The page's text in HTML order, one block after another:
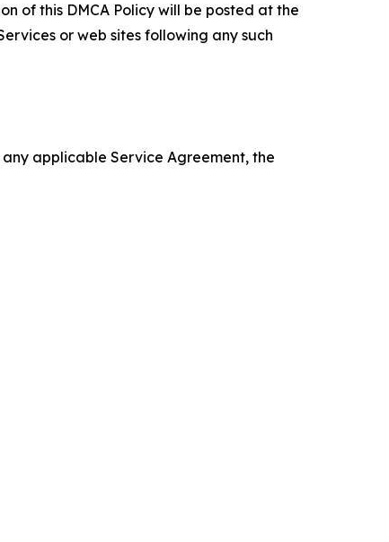
of this DMCA Policy will be posted at the
or web sites following any such
applicable Service Agreement, the